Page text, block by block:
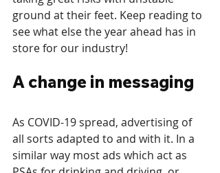
ground at their feet. Keep reading to
see what else the year ahead has in
store for our industry!
A change in messaging
As COVID-19 spread, advertising of
all sorts adapted to and with it. In a
similar way most ads which act as